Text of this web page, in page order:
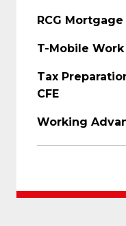
RCG Mortgage
T-Mobile Work
Tax
CFE
Working